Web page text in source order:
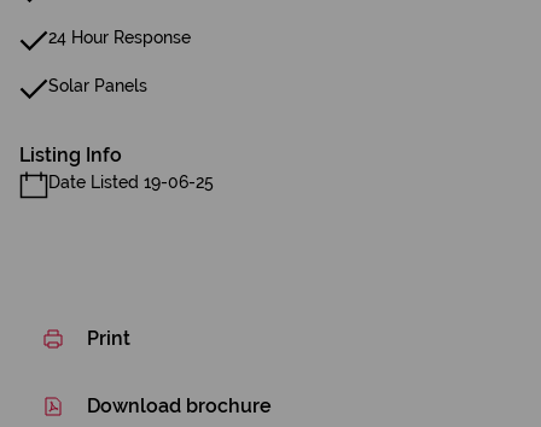
24 Hour Response
Solar Panels
Listing Info
Date Listed 19-06-25
Print
Download brochure